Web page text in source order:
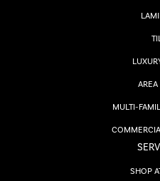
AREA
MULTI-
SHOP